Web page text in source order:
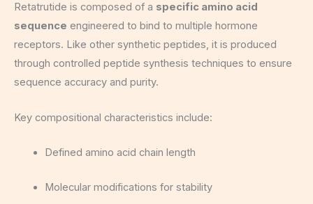
Retatrutide is composed of a specific amino acid
sequence engineered to bind to multiple hormone
receptors. Like other synthetic peptides, it is produced
through controlled peptide synthesis techniques to ensure
sequence accuracy and purity.
Key compositional characteristics include:
Defined amino acid chain length
Molecular modifications for stability